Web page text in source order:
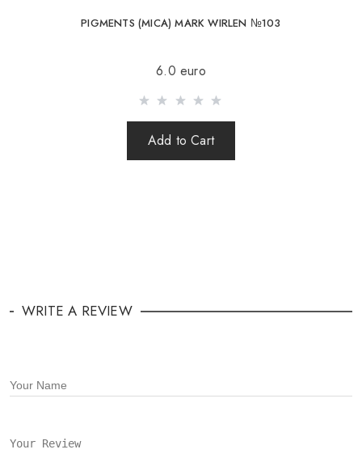
PIGMENTS (MICA) MARK WIRLEN №103
6.0 euro
Add to Cart
WRITE A REVIEW